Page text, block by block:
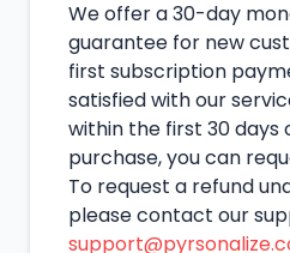
We offer a 30-day
guarantee for new
first subscription
satisfied with our
within the first 30 days
purchase, you can
To request a refund
please contact our